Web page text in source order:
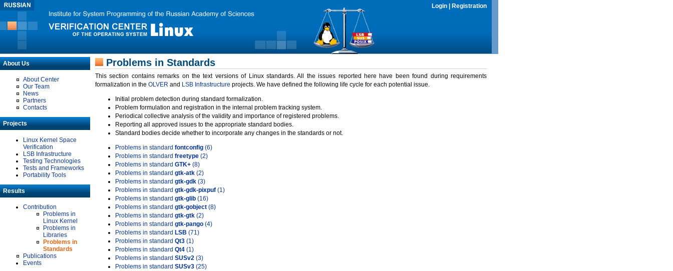
Login Registration
About Us
About Center
Our Team
News
Partners
Contacts
Projects
Linux Kernel Space
Verification
LSB Infrastructure
Testing Technologies
Tests and Frameworks
Portability Tools
Results
Contribution
Problems in
Linux Kernel
Problems in
Libraries
Problems in
Standards
Publications
Events
Problems in Standards
This section contains remarks on the text versions of Linux standards. All the issues reported here have been found during requirements
formalization in the OLVER and LSB Infrastructure projects. We have defined the following life cycle for each potential issue.
Initial problem detection during standard formalization.
Problem formulation and registration in the internal problem tracking system.
Periodical collective analysis of the validity and importance of registered problems.
Reporting all approved issues to the appropriate standard bodies.
Standard bodies decide whether to incorporate any changes in the standards or not.
Problems in standard fontconfig (6)
Problems in standard freetype (2)
Problems in standard GTK+ (8)
Problems in standard gtk-atk (2)
Problems in standard gtk-gdk (3)
Problems in standard gtk-gdk-pixpuf (1)
Problems in standard gtk-glib (16)
Problems in standard gtk-gobject (8)
Problems in standard gtk-gtk (2)
Problems in standard gtk-pango (4)
Problems in standard LSB (71)
Problems in standard Qt3 (1)
Problems in standard Qt4 (1)
Problems in standard SUSv2 (3)
Problems in standard SUSv3 (25)